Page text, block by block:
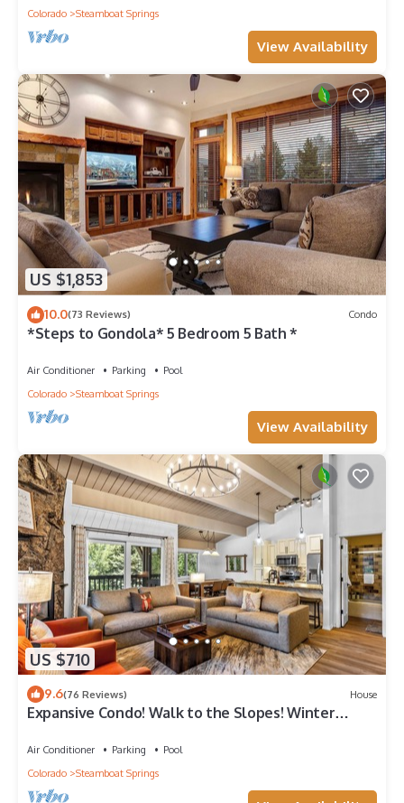
Colorado
Steamboat Springs
View Availability
US $1,853
10.0(73 Reviews) Condo
*Steps to Gondola* 5 Bedroom 5 Bath *
Air Conditioner Parking
Pool
Colorado
Steamboat Springs
View Availability
US $710
9.6(76 Reviews) House
Expansive Condo! Walk to the Slopes! Winter
Air Conditioner Parking
Pool
Colorado
Steamboat Springs